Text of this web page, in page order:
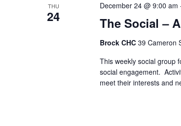
THU
24
December 24 @ 9:00 am
The Social –
Brock CHC 39 Cameron
This weekly social group
social engagement.
meet their interests and